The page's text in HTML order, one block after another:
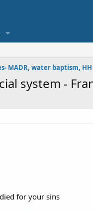
system -
for your sins